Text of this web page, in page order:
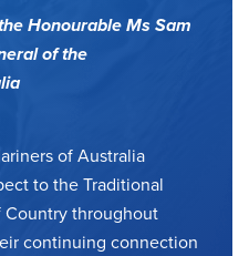
Honourable Ms Sam
of the
of Australia
to the Traditional
Country throughout
continuing connection